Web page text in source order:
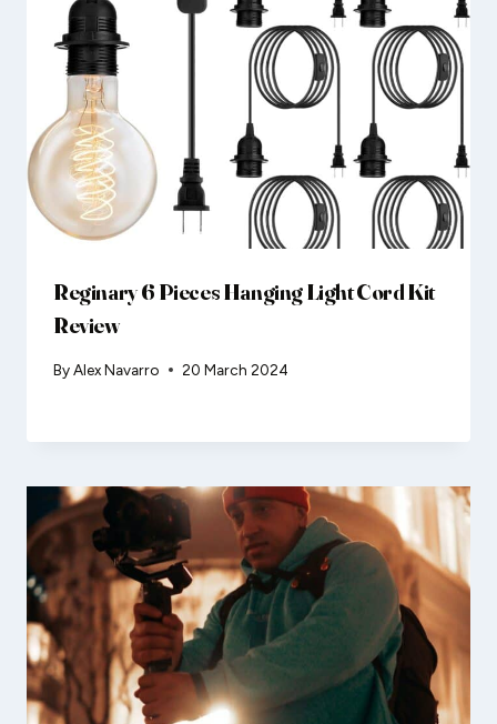
Reginary 6 Pieces Hanging Light Cord Kit
Review
ByAlex Navarro 20 March 2024